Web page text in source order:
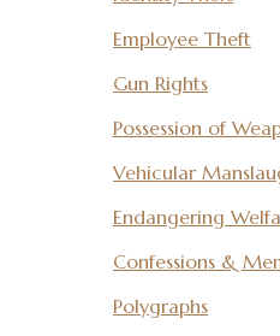
Employee Theft
Gun Rights
Possession of
Vehicular
Endangering
Confessions &
Polygraphs